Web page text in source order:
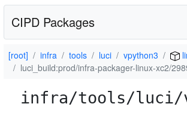
CIPD Packages
[root] infra tools luci vpython3
luci_build:prod/infra-packager-linux-xc2/
infra/tools/luci/